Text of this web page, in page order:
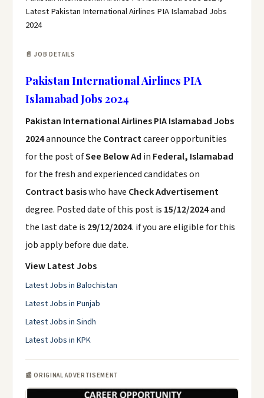
Latest Pakistan International Airlines PIA Islamabad Jobs
2024
📄 JOB DETAILS
Pakistan International Airlines PIA
Islamabad Jobs 2024
Pakistan International Airlines PIA Islamabad Jobs
2024announce the Contractcareer opportunities
for the post ofSee Below Ad in Federal, Islamabad
for the fresh and experienced candidates on
Contract basiswho have Check Advertisement
degree. Posted date of this post is 15/12/2024and
the last date is 29/12/2024. if you are eligible for this
job apply before due date.
View Latest Jobs
Latest Jobs in Balochistan
Latest Jobs in Punjab
Latest Jobs in Sindh
Latest Jobs in KPK
📰 ORIGINAL ADVERTISEMENT